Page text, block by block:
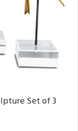
Set of 3